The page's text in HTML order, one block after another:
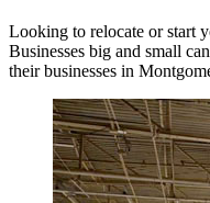
Looking to relocate or start
Businesses big and small
their businesses in